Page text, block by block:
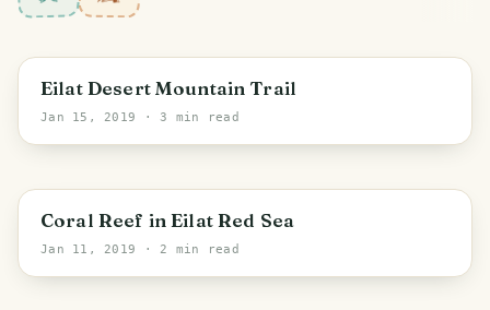
PHOTO LOST IN TRANSIT
Eilat Desert Mountain Trail
Jan 15, 2019 · 3 min read
PHOTO LOST IN TRANSIT
Coral Reef in Eilat Red Sea
Jan 11, 2019 · 2 min read